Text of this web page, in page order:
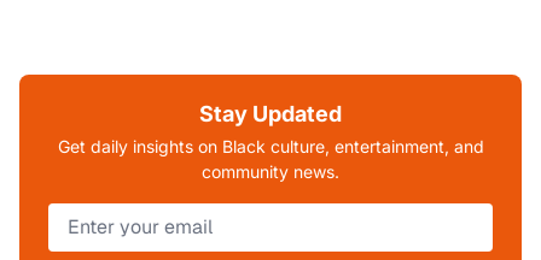
Stay Updated
Get daily insights on Black culture, entertainment, and
community news.